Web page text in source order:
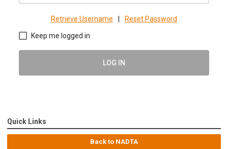
Retrieve Username Reset Password
Keep me logged in
LOG IN
Quick Links
Back to NADTA